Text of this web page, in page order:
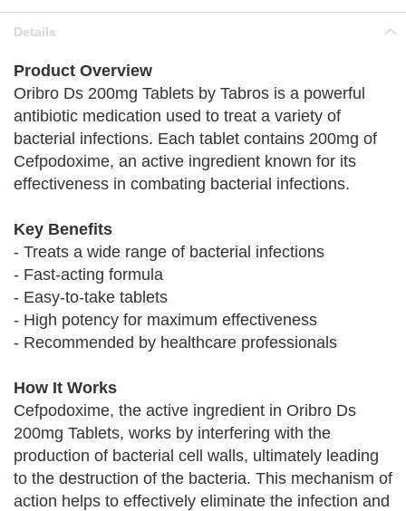
Details
Product Overview
Oribro Ds 200mg Tablets by Tabros is a powerful
antibiotic medication used to treat a variety of
bacterial infections. Each tablet contains 200mg of
Cefpodoxime, an active ingredient known for its
effectiveness in combating bacterial infections.
Key Benefits
- Treats a wide range of bacterial infections
- Fast-acting formula
- Easy-to-take tablets
- High potency for maximum effectiveness
- Recommended by healthcare professionals
How It Works
Cefpodoxime, the active ingredient in Oribro Ds
200mg Tablets, works by interfering with the
production of bacterial cell walls, ultimately leading
to the destruction of the bacteria. This mechanism of
action helps to effectively eliminate the infection and